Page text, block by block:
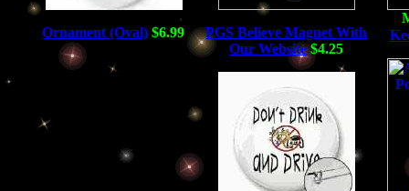
Ornament (Oval) $6.99
PGS Believe Magnet With
Our Website$4.25